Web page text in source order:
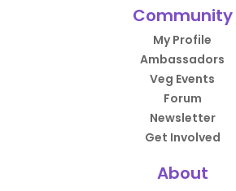
Community
My Profile
Ambassadors
Veg Events
Forum
Newsletter
Get Involved
About